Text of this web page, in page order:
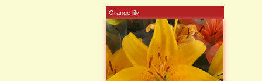
Orange lily